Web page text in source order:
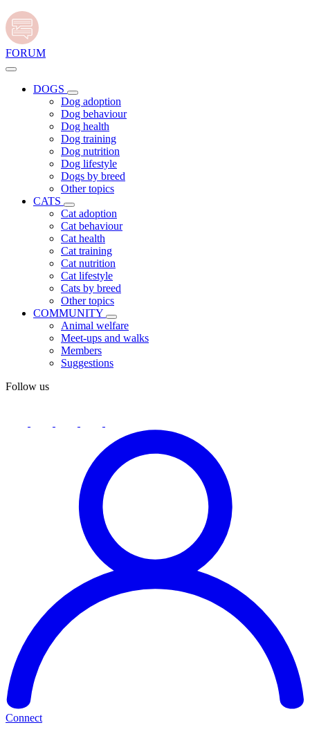
FORUM
DOGS
Dog adoption
Dog behaviour
Dog health
Dog training
Dog nutrition
Dog lifestyle
Dogs by breed
Other topics
CATS
Cat adoption
Cat behaviour
Cat health
Cat training
Cat nutrition
Cat lifestyle
Cats by breed
Other topics
COMMUNITY
Animal welfare
Meet-ups and walks
Members
Suggestions
Follow us
Connect